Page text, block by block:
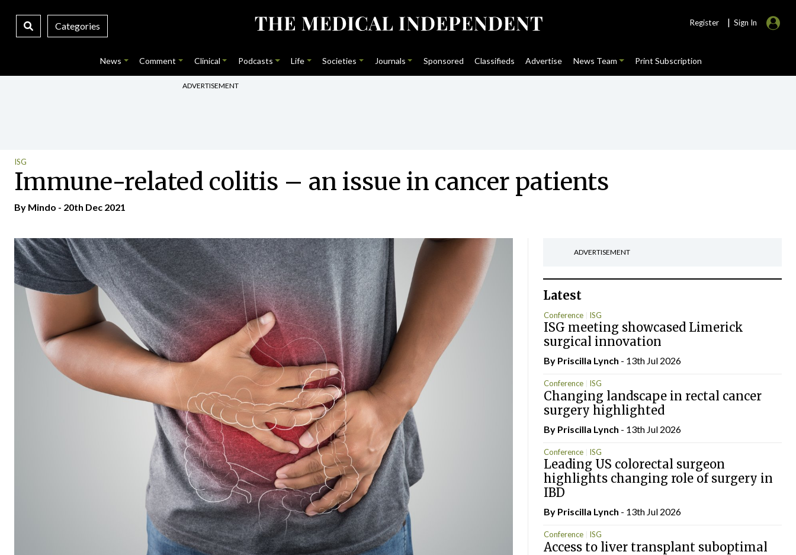
Categories Register | Sign In
News Comment Clinical Podcasts Life Societies Journals Sponsored Classifieds Advertise News Team Print Subscription
ADVERTISEMENT
ISG
Immune-related colitis – an issue in cancer patients
By Mindo - 20th Dec 2021
ADVERTISEMENT
Latest
Conference ISG
ISG meeting showcased Limerick
surgical innovation
By Priscilla Lynch - 13th Jul 2026
Conference ISG
Changing landscape in rectal cancer
surgery highlighted
By Priscilla Lynch - 13th Jul 2026
Conference ISG
Leading US colorectal surgeon
highlights changing role of surgery in
IBD
By Priscilla Lynch - 13th Jul 2026
Conference ISG
Access to liver transplant suboptimal